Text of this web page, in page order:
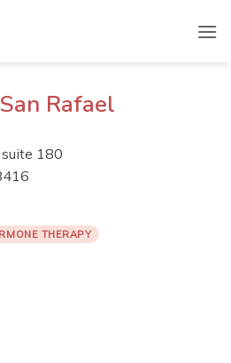
Rafael
180
THERAPY